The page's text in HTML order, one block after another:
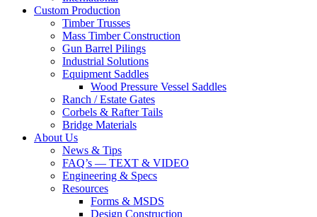
Custom Production
Timber Trusses
Mass Timber Construction
Gun Barrel Pilings
Industrial Solutions
Equipment Saddles
Wood Pressure Vessel Saddles
Ranch / Estate Gates
Corbels & Rafter Tails
Bridge Materials
About Us
News & Tips
FAQ’s — TEXT & VIDEO
Engineering & Specs
Resources
Forms & MSDS
Design Construction